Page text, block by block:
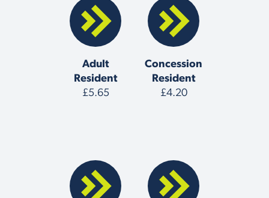
Adult
Resident
£5.65
Concession
Resident
£4.20